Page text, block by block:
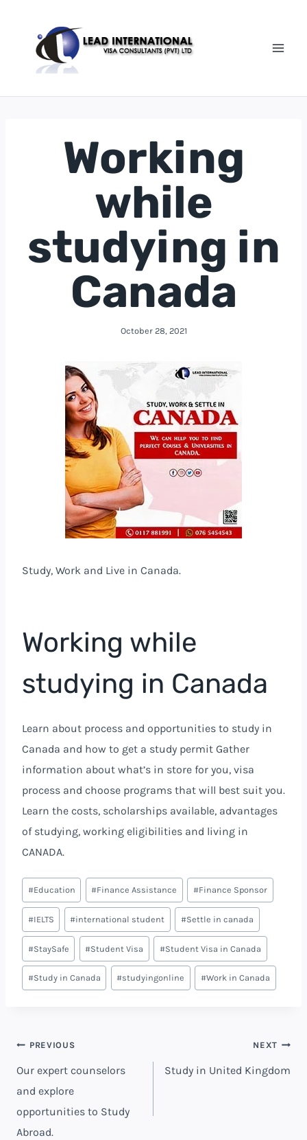
Working
while
studying in
Canada
October 28, 2021
Study, Work and Live in Canada.
Working while
studying in Canada
Learn about process and opportunities to study in
Canada and how to get a study permit Gather
information about what’s in store for you, visa
process and choose programs that will best suit you.
Learn the costs, scholarships available, advantages
of studying, working eligibilities and living in
CANADA.
#Education #Finance Assistance #Finance Sponsor
#IELTS #international student #Settle in canada
#StaySafe #Student Visa #Student Visa in Canada
#Study in Canada #studyingonline #Work in Canada
PREVIOUS
Our expert counselors
and explore
opportunities to Study
Abroad.
NEXT
Study in United Kingdom